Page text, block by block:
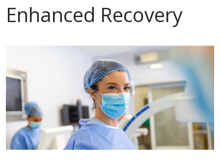
Enhanced Recovery